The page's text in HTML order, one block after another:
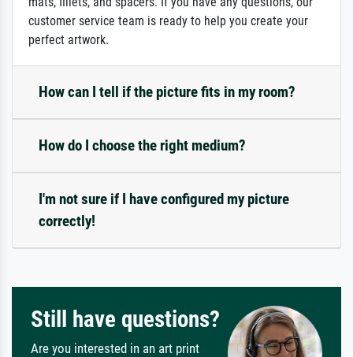
customer service team is ready to help you create your
perfect artwork.
How can I tell if the picture fits in my room?
How do I choose the right medium?
I'm not sure if I have configured my picture
correctly!
Still have questions?
Are you interested in an art print